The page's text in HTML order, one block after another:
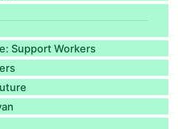
Support Workers